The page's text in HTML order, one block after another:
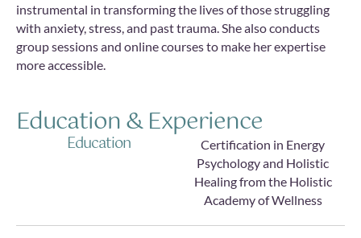
instrumental in transforming the lives of those struggling
with anxiety, stress, and past trauma. She also conducts
group sessions and online courses to make her expertise
more accessible.
Education & Experience
Education
Certification in Energy
Psychology and Holistic
Healing from the Holistic
Academy of Wellness